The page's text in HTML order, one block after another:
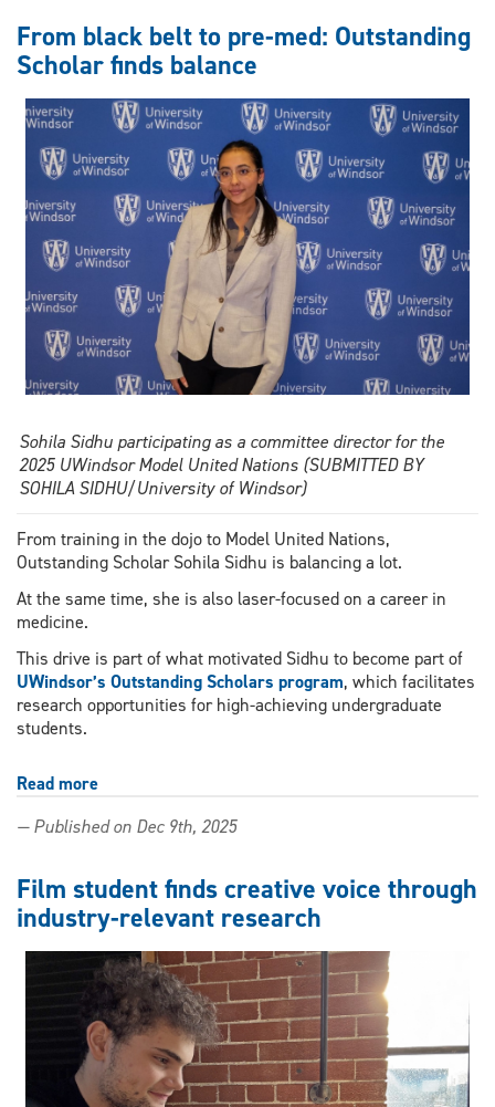
Outstanding
Scholar
Ava
Mammarella
pays
forward
nursing
From black belt to pre-med: Outstanding
Scholar finds balance
Sohila Sidhu participating as a committee director for the
2025 UWindsor Model United Nations (SUBMITTED BY
SOHILA SIDHU/University of Windsor)
From training in the dojo to Model United Nations,
Outstanding Scholar Sohila Sidhu is balancing a lot.
At the same time, she is also laser-focused on a career in
medicine.
This drive is part of what motivated Sidhu to become part of
UWindsor’s Outstanding Scholars program, which facilitates
research opportunities for high-achieving undergraduate
students.
Read more
black
pre-
med:
Outstanding
Scholar
finds
balance
— Published on Dec 9th, 2025
Film student finds creative voice through
industry-relevant research